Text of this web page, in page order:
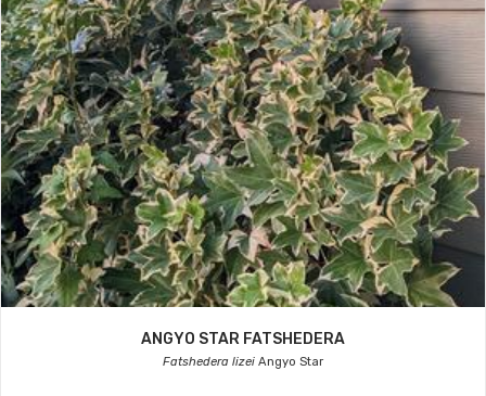
ANGYO STAR FATSHEDERA
Fatshedera lizei Angyo Star